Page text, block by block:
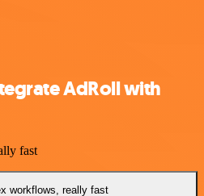
AdRoll with
fast
workflows, really fast